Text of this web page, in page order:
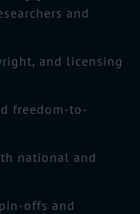
and
and licensing
freedom-to-
national and
offs and